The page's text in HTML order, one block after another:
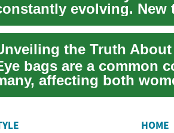
evolving. New
and routines
prom...
bags are a common
affecting both
age or experience
HOME